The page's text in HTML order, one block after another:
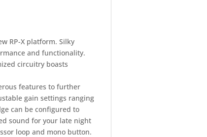
RP-X platform. Silky
and functionality.
circuitry boasts
features to further
gain settings ranging
can be configured to
sound for your late night
loop and mono button.